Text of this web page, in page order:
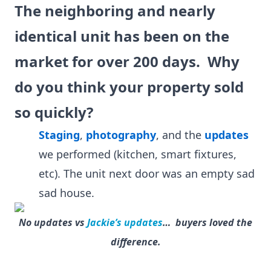
The neighboring and nearly
identical unit has been on the
market for over 200 days. Why
do you think your property sold
so quickly?
Staging, photography, and the updates
we performed (kitchen, smart fixtures,
etc). The unit next door was an empty sad
sad house.
No updates vs Jackie’s updates… buyers loved the
difference.